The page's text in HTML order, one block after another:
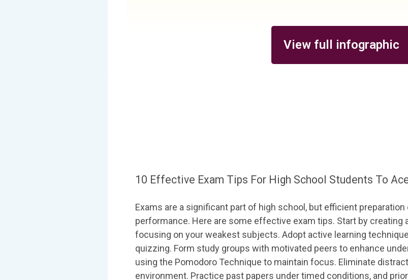
View full infographic
10 Effective Exam Tips For High School Students To
Exams are a significant part of high school, but efficient
performance. Here are some effective exam tips. Start by creating
focusing on your weakest subjects. Adopt active learning
quizzing. Form study groups with motivated peers to enhance
using the Pomodoro Technique to maintain focus. Eliminate
environment. Practice past papers under timed conditions, and